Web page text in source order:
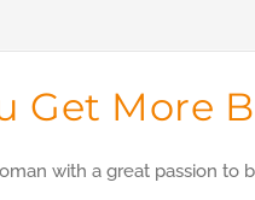
Get More
with a great passion